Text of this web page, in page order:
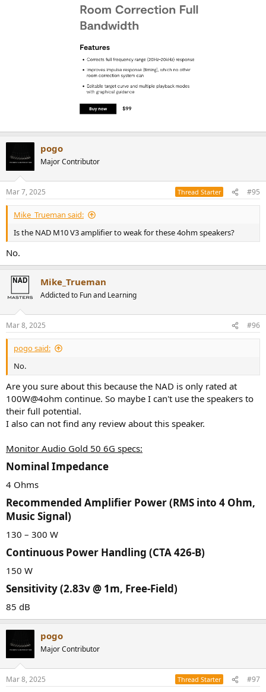
pogo
Major Contributor
Mar 7, 2025 Thread Starter #95
Mike_Trueman said:
Is the NAD M10 V3 amplifier to weak for these 4ohm speakers?
No.
Mike_Trueman
Addicted to Fun and Learning
Mar 8, 2025 #96
pogo said:
No.
Are you sure about this because the NAD is only rated at
100W@4ohm continue. So maybe I can't use the speakers to
their full potential.
I also can not find any review about this speaker.
Monitor Audio Gold 50 6G specs:
Nominal Impedance​
4 Ohms
Recommended Amplifier Power (RMS into 4 Ohm,
Music Signal)​
130 – 300 W
Continuous Power Handling (CTA 426-B)​
150 W
Sensitivity (2.83v @ 1m, Free-Field)​
85 dB
pogo
Major Contributor
Mar 8, 2025 Thread Starter #97